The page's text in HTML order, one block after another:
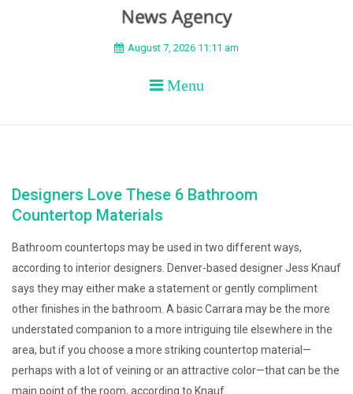
BEYOND APEX
August 7, 2026 11:11 am
Menu
Designers Love These 6 Bathroom
Countertop Materials
Bathroom countertops may be used in two different ways,
according to interior designers. Denver-based designer Jess Knauf
says they may either make a statement or gently compliment
other finishes in the bathroom. A basic Carrara may be the more
understated companion to a more intriguing tile elsewhere in the
area, but if you choose a more striking countertop material—
perhaps with a lot of veining or an attractive color—that can be the
main point of the room, according to Knauf.